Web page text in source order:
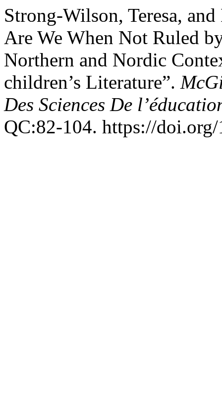
Strong-Wilson, Teresa,
Are We When Not Ruled
Northern and Nordic
children’s Literature”.
Des Sciences De
QC:82-104. https://